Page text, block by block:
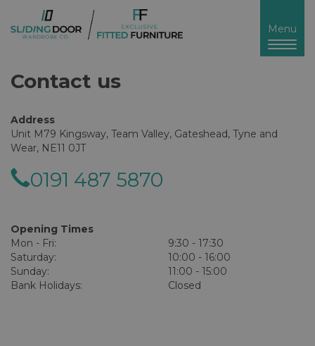
Toggle
Menu
Contact us
Address
Unit M79 Kingsway, Team Valley, Gateshead, Tyne and
Wear, NE11 0JT
0191 487 5870
Opening Times
Mon - Fri:
9:30 - 17:30
Saturday:
10:00 - 16:00
Sunday:
11:00 - 15:00
Bank Holidays:
Closed